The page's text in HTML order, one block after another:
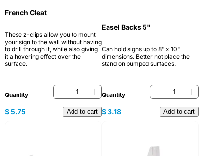
French Cleat
These z-clips allow you to mount
your sign to the wall without having
to drill through it, while also giving
it a hovering effect over the
surface.
Quantity
$5.75 Add to cart
Easel Backs 5"
Can hold signs up to 8" x 10"
dimensions. Better not place the
stand on bumped surfaces.
Quantity
$3.18 Add to cart